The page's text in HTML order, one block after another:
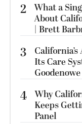
2 What a
About
| Brett
3
Its Care
Goodenowe
4 Why
Keeps
Panel